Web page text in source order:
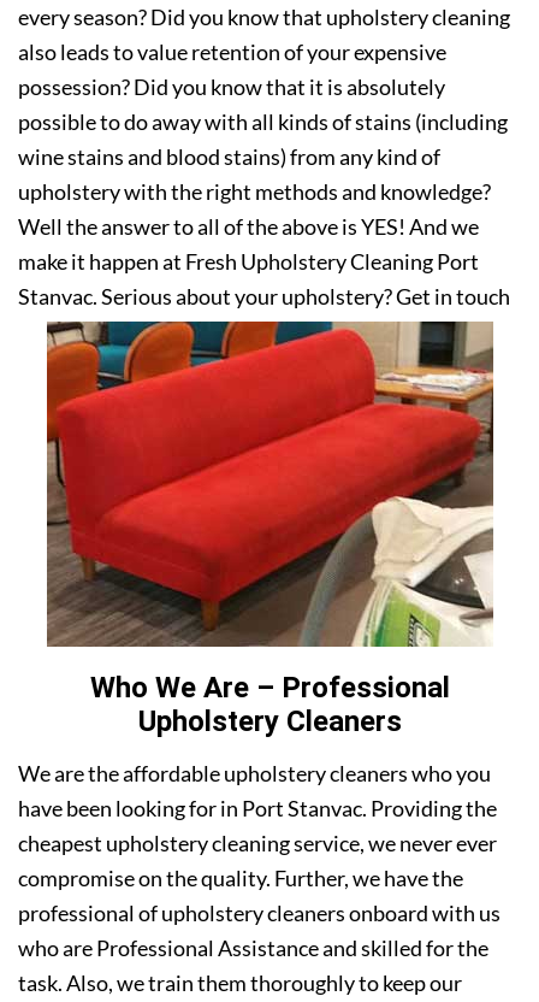
every season? Did you know that upholstery cleaning
also leads to value retention of your expensive
possession? Did you know that it is absolutely
possible to do away with all kinds of stains (including
wine stains and blood stains) from any kind of
upholstery with the right methods and knowledge?
Well the answer to all of the above is YES! And we
make it happen at Fresh Upholstery Cleaning Port
Stanvac. Serious about your upholstery? Get in touch
with us today!
Who We Are – Professional
Upholstery Cleaners
We are the affordable upholstery cleaners who you
have been looking for in Port Stanvac. Providing the
cheapest upholstery cleaning service, we never ever
compromise on the quality. Further, we have the
professional of upholstery cleaners onboard with us
who are Professional Assistance and skilled for the
task. Also, we train them thoroughly to keep our